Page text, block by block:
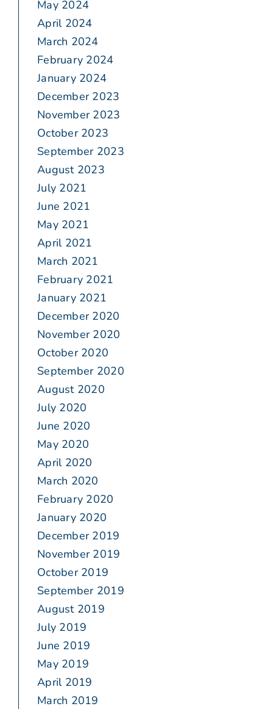
May 2024
April 2024
March 2024
February 2024
January 2024
December 2023
November 2023
October 2023
September 2023
August 2023
July 2021
June 2021
May 2021
April 2021
March 2021
February 2021
January 2021
December 2020
November 2020
October 2020
September 2020
August 2020
July 2020
June 2020
May 2020
April 2020
March 2020
February 2020
January 2020
December 2019
November 2019
October 2019
September 2019
August 2019
July 2019
June 2019
May 2019
April 2019
March 2019